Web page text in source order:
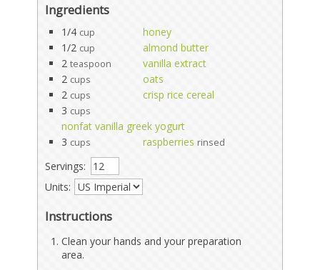
Ingredients
1/4 cup
honey
1/2 cup
almond butter
2 teaspoon
vanilla extract
2 cups
oats
2 cups
crisp rice cereal
3 cups
nonfat vanilla greek yogurt
3 cups raspberries rinsed
Servings:
Units:
Instructions
Clean your hands and your preparation
area.